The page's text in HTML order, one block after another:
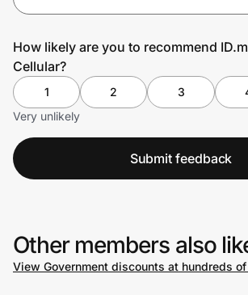
How likely are you to recommend
Cellular?
1 2 3
Very unlikely
Submit feedback
Other members also
View Government discounts at hundreds